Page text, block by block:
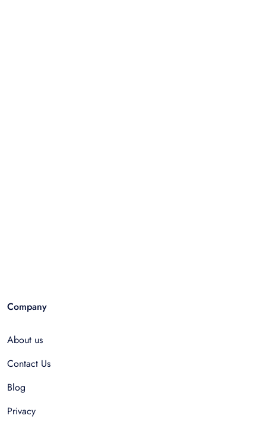
Company
About us
Contact Us
Blog
Privacy